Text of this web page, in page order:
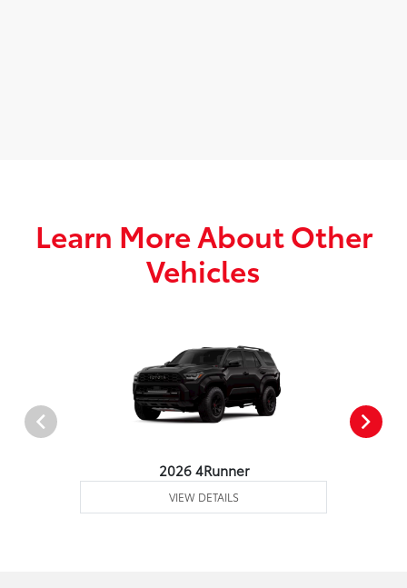
Learn More About Other
Vehicles
2026 4Runner
VIEW DETAILS